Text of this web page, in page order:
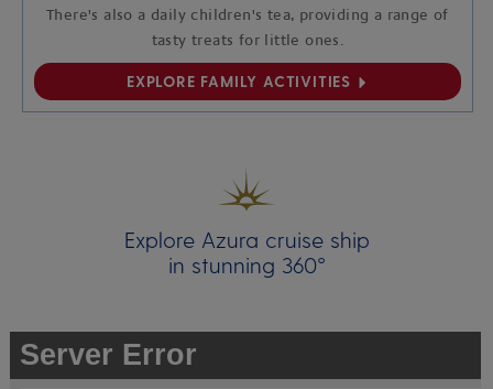
There's also a daily children's tea, providing a range of
tasty treats for little ones.
EXPLORE FAMILY ACTIVITIES
Explore Azura cruise ship
in stunning 360°